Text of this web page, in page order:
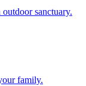
sanctuary.
family.